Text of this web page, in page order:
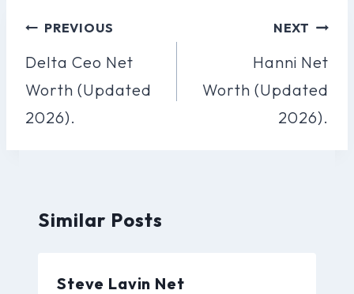
Post
Navigation
PREVIOUS
Delta Ceo Net
Worth (Updated
2026).
NEXT
Hanni Net
Worth (Updated
2026).
Similar Posts
Steve Lavin Net